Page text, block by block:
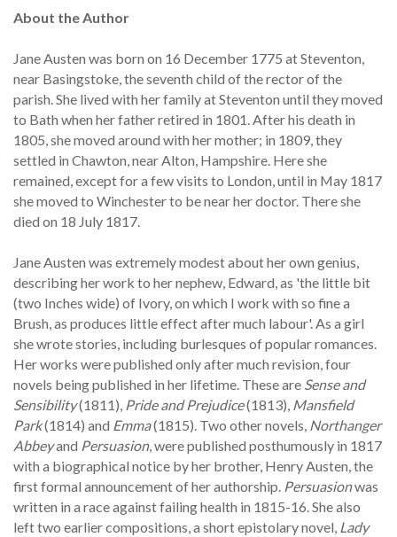
About the Author
Jane Austen was born on 16 December 1775 at Steventon,
near Basingstoke, the seventh child of the rector of the
parish. She lived with her family at Steventon until they moved
to Bath when her father retired in 1801. After his death in
1805, she moved around with her mother; in 1809, they
settled in Chawton, near Alton, Hampshire. Here she
remained, except for a few visits to London, until in May 1817
she moved to Winchester to be near her doctor. There she
died on 18 July 1817.
Jane Austen was extremely modest about her own genius,
describing her work to her nephew, Edward, as 'the little bit
(two Inches wide) of Ivory, on which I work with so fine a
Brush, as produces little effect after much labour'. As a girl
she wrote stories, including burlesques of popular romances.
Her works were published only after much revision, four
novels being published in her lifetime. These are Sense and
Sensibility(1811), Pride and Prejudice(1813), Mansfield
Park(1814) and Emma(1815). Two other novels, Northanger
Abbeyand Persuasion, were published posthumously in 1817
with a biographical notice by her brother, Henry Austen, the
first formal announcement of her authorship. Persuasionwas
written in a race against failing health in 1815-16. She also
left two earlier compositions, a short epistolary novel, Lady